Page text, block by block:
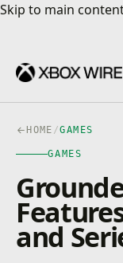
Skip to main
Skip to main content
HOME /GAMES
GAMES
and